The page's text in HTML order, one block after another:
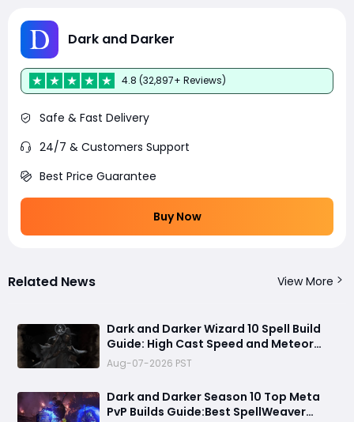
Dark and Darker
4.8 (32,897+ Reviews)
Safe & Fast Delivery
24/7 & Customers Support
Best Price Guarantee
Buy Now
Related News View More
Dark and Darker Wizard 10 Spell Build
Guide: High Cast Speed and Meteor
Burst Damage Create an Unstoppable
PvP Mag
Aug-07-2026 PST
Dark and Darker Season 10 Top Meta
PvP Builds Guide:Best SpellWeaver